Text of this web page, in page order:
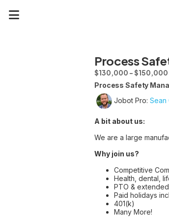
Process
$130,000 - $150,000
Process Safety
Jobot Pro: Sean
A bit about us:
We are a large
Why join us?
Competitive
Health, dental,
PTO &
Paid holidays
401(k)
Many More!